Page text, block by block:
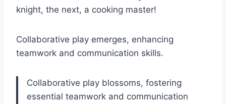
knight, the next, a cooking master!
Collaborative play emerges, enhancing
teamwork and communication skills.
Collaborative play blossoms, fostering
essential teamwork and communication